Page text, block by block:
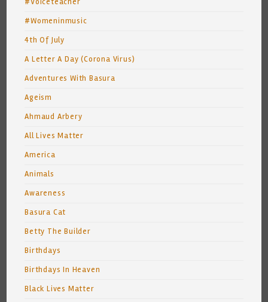
#Womeninmusic
4th Of July
A Letter A Day (Corona Virus)
Adventures With Basura
Ageism
Ahmaud Arbery
All Lives Matter
America
Animals
Awareness
Basura Cat
Betty The Builder
Birthdays
Birthdays In Heaven
Black Lives Matter